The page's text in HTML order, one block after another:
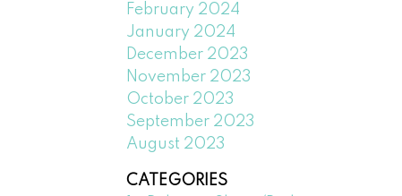
February 2024
January 2024
December 2023
November 2023
October 2023
September 2023
August 2023
CATEGORIES